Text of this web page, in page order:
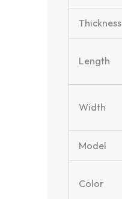
Thickness
Length
Width
Model
Color